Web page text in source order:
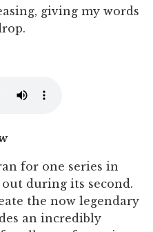
giving my words
for one series in
during its second.
the now legendary
an incredibly